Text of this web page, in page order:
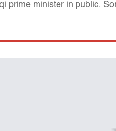
prime minister in public.